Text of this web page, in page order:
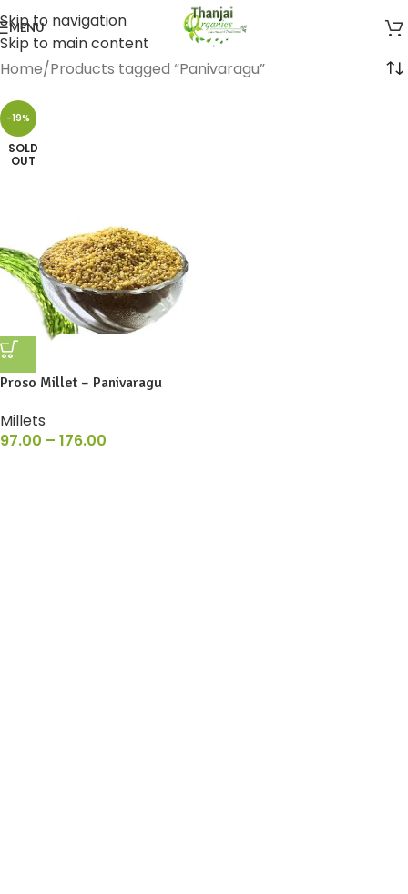
Skip to navigation
Skip to main content
MENU
Home Products tagged “Panivaragu”
-19%
SOLD
OUT
Proso Millet – Panivaragu
Millets
97.00 – 176.00